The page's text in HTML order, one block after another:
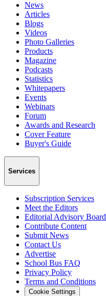
News
Articles
Blogs
Videos
Photo Galleries
Products
Magazine
Podcasts
Statistics
Whitepapers
Events
Webinars
Forum
Awards and Research
Cover Feature
Buyer's Guide
Services
Subscription Services
Meet the Editors
Editorial Advisory Board
Contribute Content
Submit News
Contact Us
Advertise
School Bus FAQ
Privacy Policy
Terms and Conditions
Cookie Settings